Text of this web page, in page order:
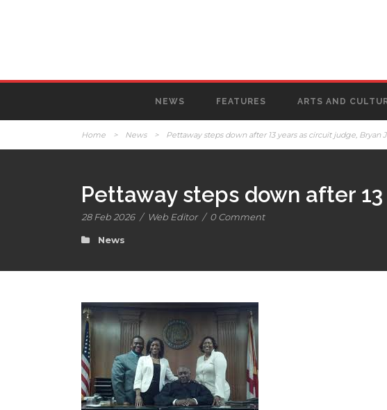
NEWS FEATURES ARTS AND
Home > News > Pettaway steps down after 13 years as circuit judge, Bryan
Pettaway steps down after
28 Feb 2026 / Web Editor / 0 Comment
News